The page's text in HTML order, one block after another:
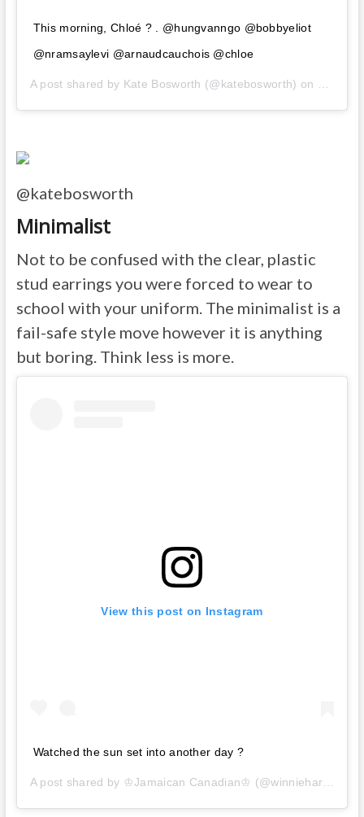
This morning, Chloé ? . @hungvanngo @bobbyeliot
@nramsaylevi @arnaudcauchois @chloe
A post shared by Kate Bosworth (@katebosworth) on Feb 27,
@katebosworth
Minimalist
Not to be confused with the clear, plastic
stud earrings you were forced to wear to
school with your uniform. The minimalist is a
fail-safe style move however it is anything
but boring. Think less is more.
View this post on Instagram
Watched the sun set into another day ?
A post shared by ♔Jamaican Canadian♔ (@winnieharlow) on